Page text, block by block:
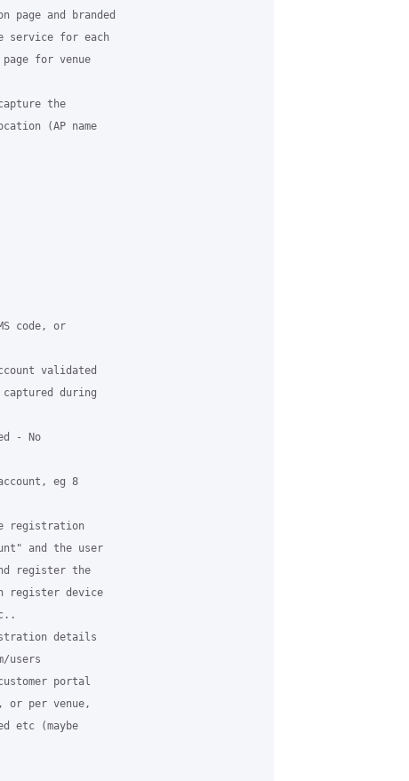
page and branded
service for each
for venue
the
(AP name
code, or
validated
during
- No
eg 8
registration
and the user
register the
register device
details
users
portal
or per venue,
etc (maybe